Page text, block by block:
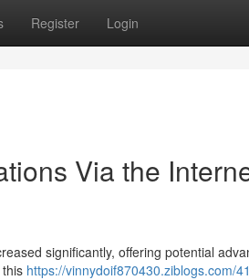
Register Login
Via the
significantly, offering potential
https://vinnydoif870430.ziblogs.com/